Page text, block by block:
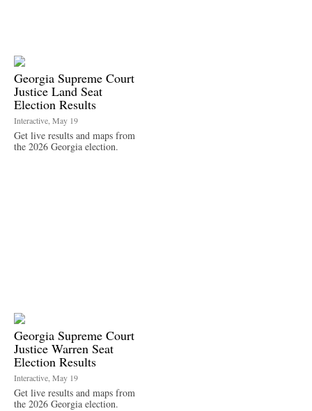
Georgia Supreme Court
Justice Land Seat
Election Results
Interactive, May 19
Get live results and maps from
the 2026 Georgia election.
Georgia Supreme Court
Justice Warren Seat
Election Results
Interactive, May 19
Get live results and maps from
the 2026 Georgia election.